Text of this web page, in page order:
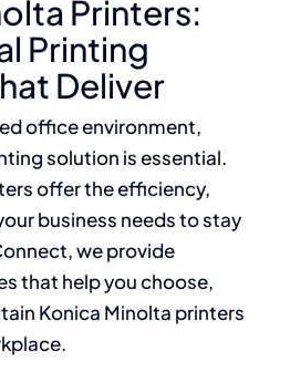
Printers:
Printing
Deliver
office environment,
solution is essential.
offer the efficiency,
business needs to stay
we provide
that help you choose,
Konica Minolta printers